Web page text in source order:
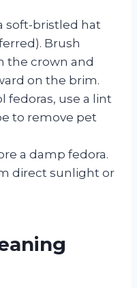
soft-bristled hat
Brush
the crown and
on the brim.
fedoras, use a lint
to remove pet
a damp fedora.
direct sunlight or